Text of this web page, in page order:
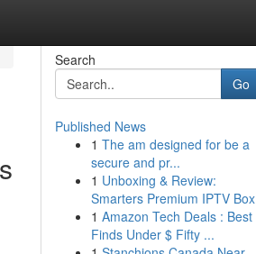
Search
Go
Published News
1 The am designed for be a
secure and pr...
1 Unboxing & Review:
Smarters Premium IPTV Box
1 Amazon Tech Deals : Best
Finds Under $ Fifty ...